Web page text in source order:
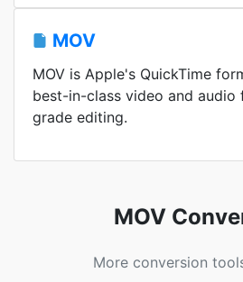
MOV
MOV is Apple's QuickTime
best-in-class video and audio
grade editing.
MOV
More conversion